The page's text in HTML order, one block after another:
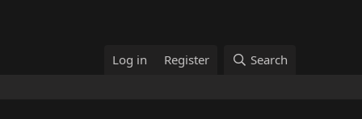
Log in Register Search